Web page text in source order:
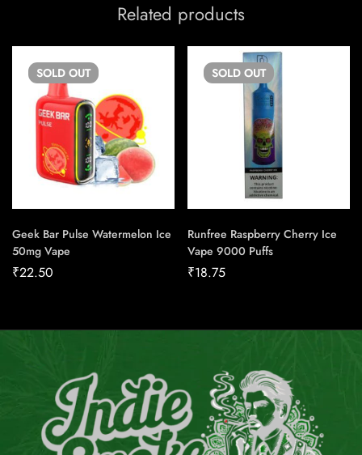
Related products
SOLD OUT
Geek Bar Pulse Watermelon Ice
50mg Vape
₹22.50
SOLD OUT
Runfree Raspberry Cherry Ice
Vape 9000 Puffs
₹18.75